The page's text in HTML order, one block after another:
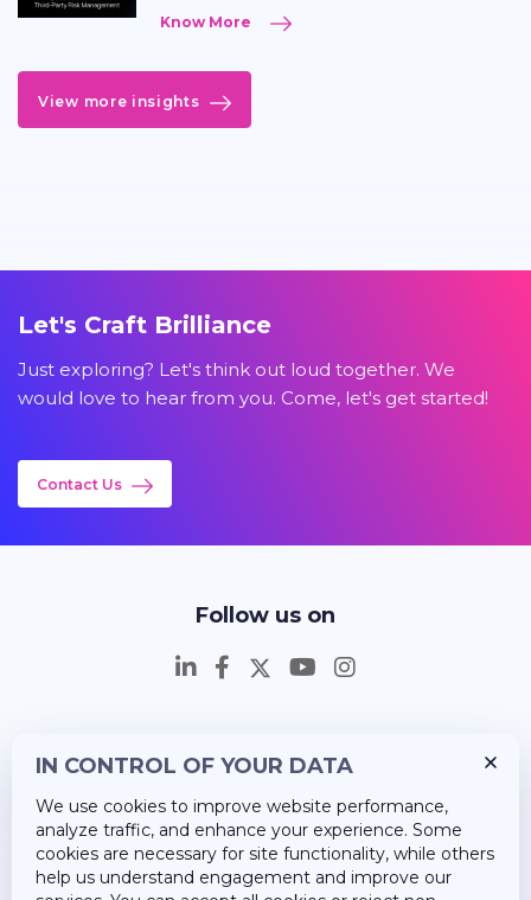
Know More
View more insights
Let's Craft Brilliance
Just exploring? Let's think out loud together. We
would love to hear from you. Come, let's get started!
Contact Us
Follow us on
Career
About Us
IN CONTROL OF YOUR DATA
We use cookies to improve website performance,
analyze traffic, and enhance your experience. Some
cookies are necessary for site functionality, while others
help us understand engagement and improve our